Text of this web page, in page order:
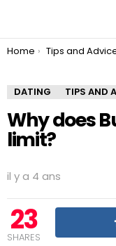
You are here:
Home Tips and
DATING TIPS AND
Why does
limit?
il y a 4 ans
23
SHARES